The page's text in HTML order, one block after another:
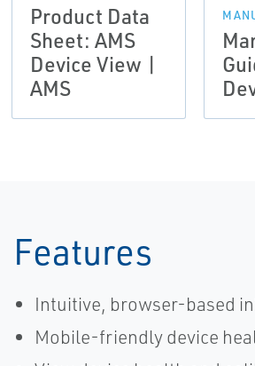
Product Data
Sheet: AMS
Device View |
AMS
Features
Intuitive, browser-based
Mobile-friendly device